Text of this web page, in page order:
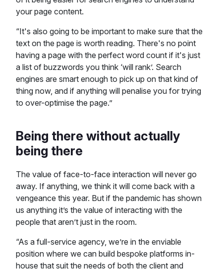
your page content.
“It's also going to be important to make sure that the
text on the page is worth reading. There's no point
having a page with the perfect word count if it's just
a list of buzzwords you think ‘will rank’. Search
engines are smart enough to pick up on that kind of
thing now, and if anything will penalise you for trying
to over-optimise the page.”
Being there without actually
being there
The value of face-to-face interaction will never go
away. If anything, we think it will come back with a
vengeance this year. But if the pandemic has shown
us anything it’s the value of interacting with the
people that aren’t just in the room.
“As a full-service agency, we’re in the enviable
position where we can build bespoke platforms in-
house that suit the needs of both the client and